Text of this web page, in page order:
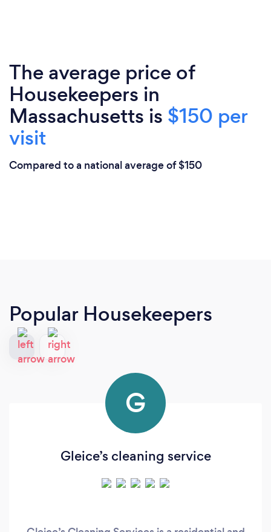
The average price of
Housekeepers in
Massachusetts is $150 per
visit
Compared to a national average of $150
Popular Housekeepers
G
Gleice’s cleaning service